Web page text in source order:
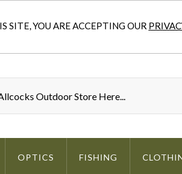
SITE, YOU ARE ACCEPTING OUR
OPTICS FISHING